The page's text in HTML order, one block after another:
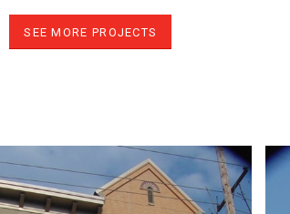
SEE MORE PROJECTS